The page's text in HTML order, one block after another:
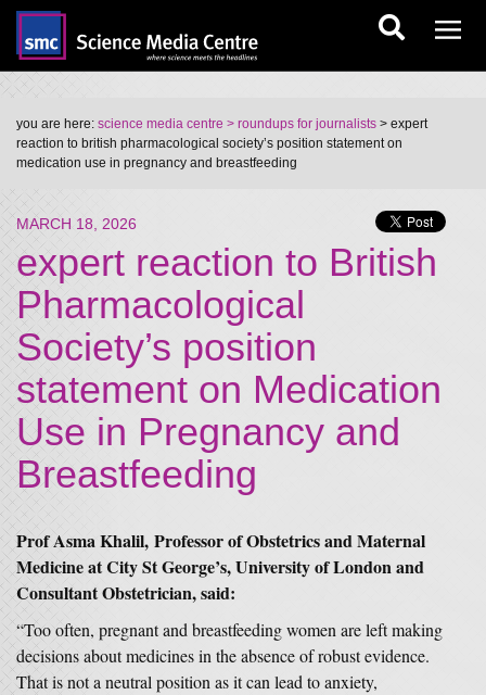
you are here: science media centre > roundups for journalists > expert
reaction to british pharmacological society’s position statement on
medication use in pregnancy and breastfeeding
MARCH 18, 2026
expert reaction to British
Pharmacological
Society’s position
statement on Medication
Use in Pregnancy and
Breastfeeding
Prof Asma Khalil, Professor of Obstetrics and Maternal
Medicine at City St George’s, University of London and
Consultant Obstetrician, said:
“Too often, pregnant and breastfeeding women are left making
decisions about medicines in the absence of robust evidence.
That is not a neutral position as it can lead to anxiety,